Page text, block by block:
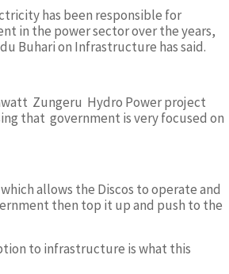
has been responsible for
in the power sector over the years,
Buhari on Infrastructure has said.
Zungeru Hydro Power project
that government is very focused on
allows the Discos to operate and
then top it up and push to the
to infrastructure is what this